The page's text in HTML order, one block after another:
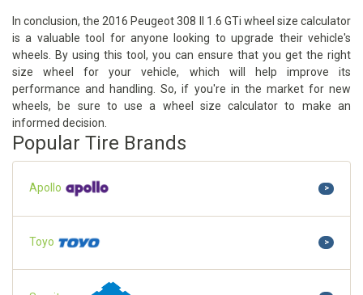
In conclusion, the 2016 Peugeot 308 II 1.6 GTi wheel size calculator
is a valuable tool for anyone looking to upgrade their vehicle's
wheels. By using this tool, you can ensure that you get the right
size wheel for your vehicle, which will help improve its
performance and handling. So, if you're in the market for new
wheels, be sure to use a wheel size calculator to make an
informed decision.
Popular Tire Brands
Apollo >
Toyo >